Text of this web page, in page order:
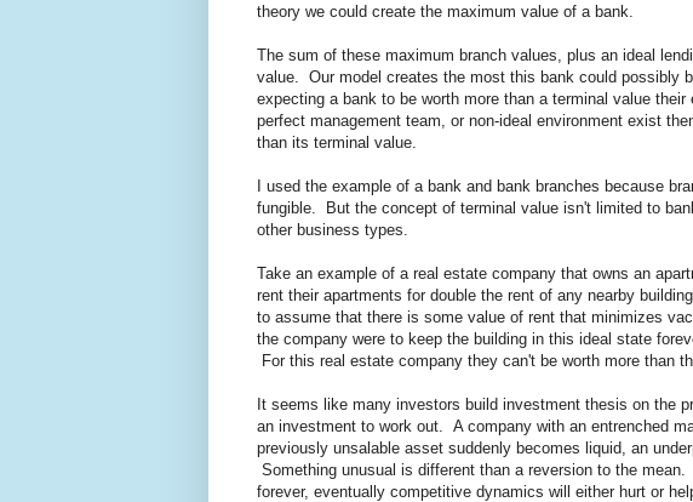
theory we could create the maximum value of a bank.
The sum of these maximum branch values, plus an ideal
value. Our model creates the most this bank could possibly
expecting a bank to be worth more than a terminal value
perfect management team, or non-ideal environment exist
than its terminal value.
I used the example of a bank and bank branches because
fungible. But the concept of terminal value isn't limited to
other business types.
Take an example of a real estate company that owns an
rent their apartments for double the rent of any nearby
to assume that there is some value of rent that minimizes
the company were to keep the building in this ideal state
For this real estate company they can't be worth more than
It seems like many investors build investment thesis on the
an investment to work out. A company with an entrenched
previously unsalable asset suddenly becomes liquid, an
Something unusual is different than a reversion to the
forever, eventually competitive dynamics will either hurt or